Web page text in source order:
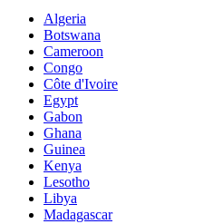
Algeria
Botswana
Cameroon
Congo
Côte d'Ivoire
Egypt
Gabon
Ghana
Guinea
Kenya
Lesotho
Libya
Madagascar